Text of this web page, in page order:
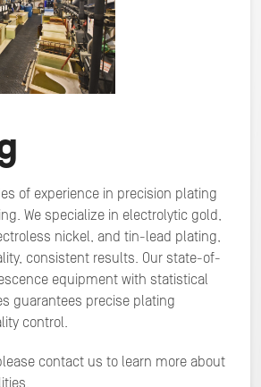
of experience in precision plating
We specialize in electrolytic gold,
nickel, and tin-lead plating,
consistent results. Our state-of-
equipment with statistical
guarantees precise plating
control.
contact us to learn more about